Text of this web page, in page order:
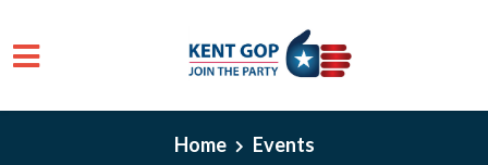
Skip to main content
Home
Events